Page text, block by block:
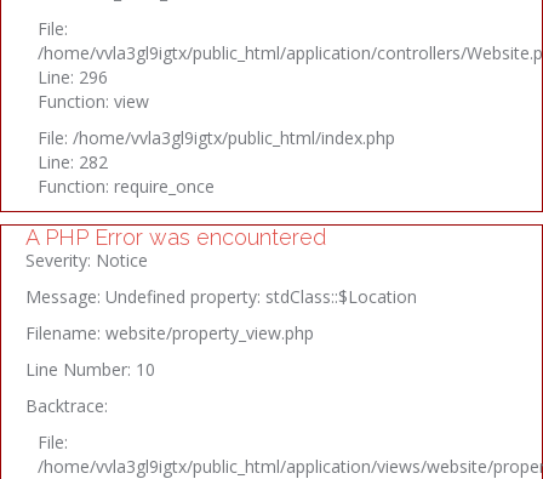
File:
/home/vvla3gl9igtx/public_html/application/controllers/
Line: 296
Function: view
File: /home/vvla3gl9igtx/public_html/index.php
Line: 282
Function: require_once
A PHP Error was encountered
Severity: Notice
Message: Undefined property: stdClass::$Location
Filename: website/property_view.php
Line Number: 10
Backtrace:
File:
/home/vvla3gl9igtx/public_html/application/views/website/